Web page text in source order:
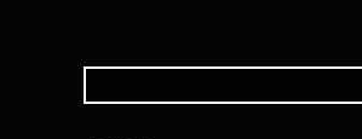
SEARCH